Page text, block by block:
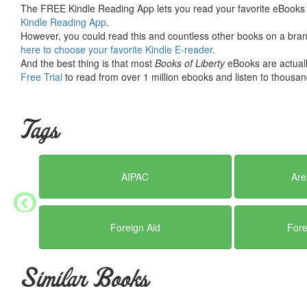
The FREE Kindle Reading App lets you read your favorite
Kindle Reading App.
However, you could read this and countless other books on a
here to choose your favorite Kindle E-reader.
And the best thing is that most Books of LibertyeBooks are
Free Trial to read from over 1 million ebooks and listen to
Tags
AIPAC
Foreign Aid
Similar Books